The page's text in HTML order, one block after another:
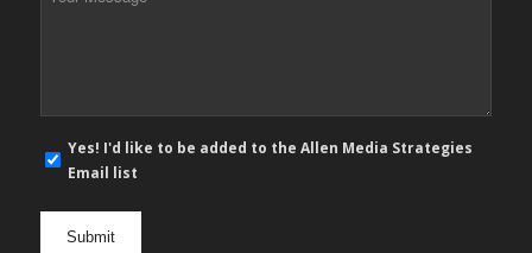
E-
mail
Yes! I'd like to be added to the Allen Media Strategies
Email list